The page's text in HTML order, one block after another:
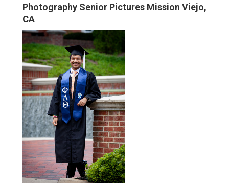
Photography Senior Pictures Mission Viejo,
CA